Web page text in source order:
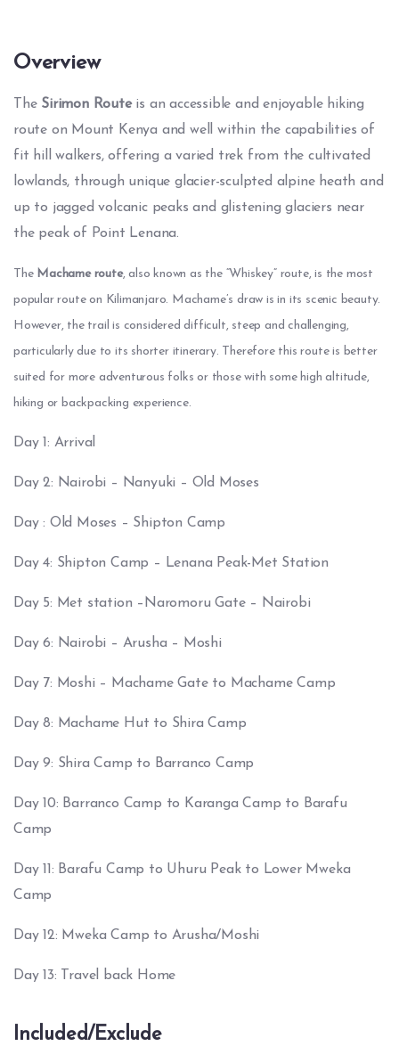
Overview
The Sirimon Routeis an accessible and enjoyable hiking
route on Mount Kenya and well within the capabilities of
fit hill walkers, offering a varied trek from the cultivated
lowlands, through unique glacier-sculpted alpine heath and
up to jagged volcanic peaks and glistening glaciers near
the peak of Point Lenana.
The Machame route, also known as the “Whiskey” route, is the most
popular route on Kilimanjaro. Machame’s draw is in its scenic beauty.
However, the trail is considered difficult, steep and challenging,
particularly due to its shorter itinerary. Therefore this route is better
suited for more adventurous folks or those with some high altitude,
hiking or backpacking experience.
Day 1: Arrival
Day 2: Nairobi – Nanyuki – Old Moses
Day : Old Moses – Shipton Camp
Day 4: Shipton Camp – Lenana Peak-Met Station
Day 5: Met station –Naromoru Gate – Nairobi
Day 6: Nairobi – Arusha – Moshi
Day 7: Moshi – Machame Gate to Machame Camp
Day 8: Machame Hut to Shira Camp
Day 9: Shira Camp to Barranco Camp
Day 10: Barranco Camp to Karanga Camp to Barafu
Camp
Day 11: Barafu Camp to Uhuru Peak to Lower Mweka
Camp
Day 12: Mweka Camp to Arusha/Moshi
Day 13: Travel back Home
Included/Exclude